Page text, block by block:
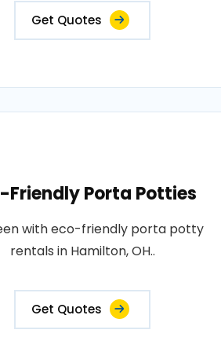
Get Quotes
Friendly Porta Potties
with eco-friendly porta potty
rentals in Hamilton, OH..
Get Quotes